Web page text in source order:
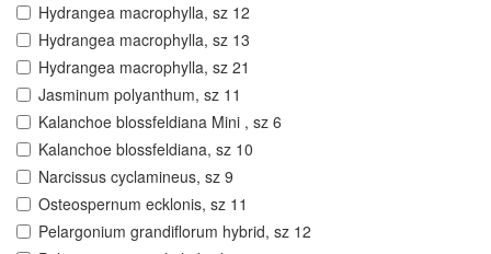
Hydrangea macrophylla, sz 12
Hydrangea macrophylla, sz 13
Hydrangea macrophylla, sz 21
Jasminum polyanthum, sz 11
Kalanchoe blossfeldiana Mini , sz 6
Kalanchoe blossfeldiana, sz 10
Narcissus cyclamineus, sz 9
Osteospernum ecklonis, sz 11
Pelargonium grandiflorum hybrid, sz 12